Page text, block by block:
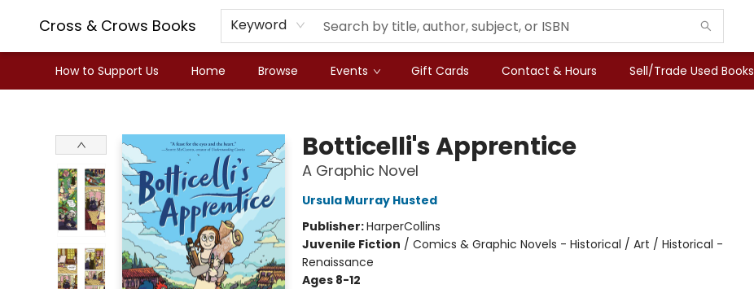
Cross & Crows Books Keyword
How to Support Us Home Browse Events Gift Cards Contact & Hours Sell/Trade Used Books
Botticelli's Apprentice
A Graphic Novel
Ursula Murray Husted
Publisher:HarperCollins
Juvenile Fiction / Comics & Graphic Novels - Historical / Art / Historical -
Renaissance
Ages 8-12